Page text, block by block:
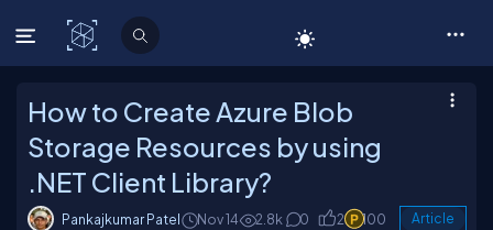
C# Corner
How to Create Azure Blob
Storage Resources by using
.NET Client Library?
Pankajkumar Patel Nov 14 2.8k 0 2 100 Article